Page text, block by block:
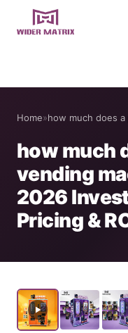
Home
Shop
Cotton Candy
Phone Case
Protein Shake
Home»how much does
how much
vending
2026
Pricing &